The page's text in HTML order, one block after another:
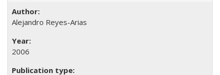
Alejandro Reyes-Arias
2006